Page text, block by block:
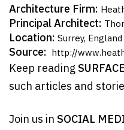
Architecture Firm:
Principal Architect:
Location: Surrey, England
Source: http://
Keep reading
such articles and
Join us in SOCIAL